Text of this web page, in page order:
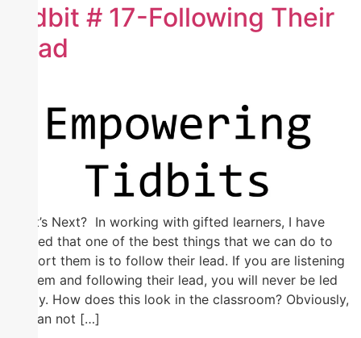
Tidbit # 17-Following Their
Lead
What’s Next? In working with gifted learners, I have
learned that one of the best things that we can do to
support them is to follow their lead. If you are listening
to them and following their lead, you will never be led
astray. How does this look in the classroom? Obviously,
we can not […]